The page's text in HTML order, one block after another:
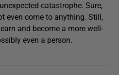
catastrophe. Sure,
even come to anything. Still,
and become a more well-
even a person.